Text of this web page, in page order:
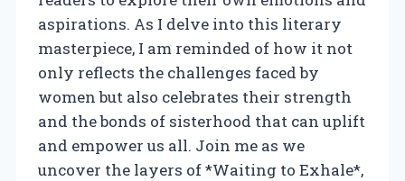
aspirations. As I delve into this literary
masterpiece, I am reminded of how it not
only reflects the challenges faced by
women but also celebrates their strength
and the bonds of sisterhood that can uplift
and empower us all. Join me as we
uncover the layers of *Waiting to Exhale*,